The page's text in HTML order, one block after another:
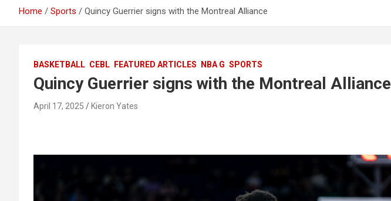
Home Sports Quincy Guerrier signs with the Montreal Alliance
BASKETBALL CEBL FEATURED ARTICLES NBA G SPORTS
Quincy Guerrier signs with the Montreal Alliance
April 17, 2025 Kieron Yates